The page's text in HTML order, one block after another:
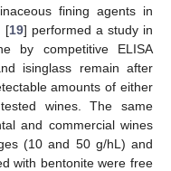
fining agents in
[19] performed a study in
by competitive ELISA
isinglass remain after
amounts of either
wines. The same
and commercial wines
(10 and 50 g/hL) and
with bentonite were free